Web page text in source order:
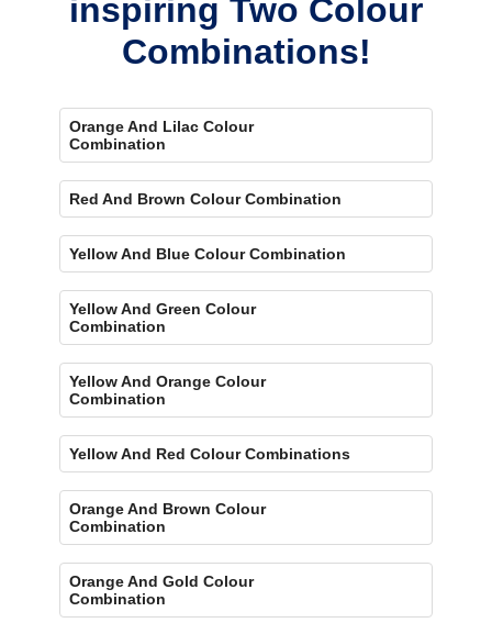
inspiring Two Colour
Combinations!
Orange And Lilac Colour
Combination
Red And Brown Colour Combination
Yellow And Blue Colour Combination
Yellow And Green Colour
Combination
Yellow And Orange Colour
Combination
Yellow And Red Colour Combinations
Orange And Brown Colour
Combination
Orange And Gold Colour
Combination